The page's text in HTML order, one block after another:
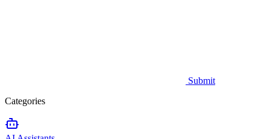
Submit
Categories